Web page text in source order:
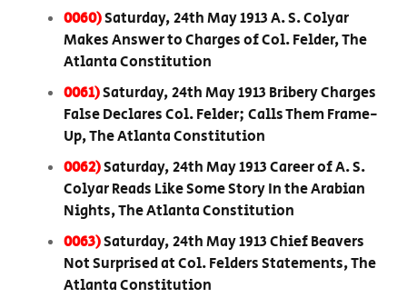
0060)Saturday, 24th May 1913 A. S. Colyar
Makes Answer to Charges of Col. Felder, The
Atlanta Constitution
0061)Saturday, 24th May 1913 Bribery Charges
False Declares Col. Felder; Calls Them Frame-
Up, The Atlanta Constitution
0062)Saturday, 24th May 1913 Career of A. S.
Colyar Reads Like Some Story In the Arabian
Nights, The Atlanta Constitution
0063)Saturday, 24th May 1913 Chief Beavers
Not Surprised at Col. Felders Statements, The
Atlanta Constitution